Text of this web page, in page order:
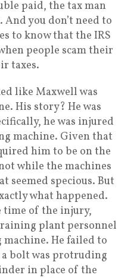
paid, the tax man
you don’t need to
to know that the IRS
people scam their
taxes.
like Maxwell was
His story? He was
he was injured
machine. Given that
him to be on the
while the machines
seemed specious. But
what happened.
time of the injury,
plant personnel
He failed to
bolt was protruding
in place of the